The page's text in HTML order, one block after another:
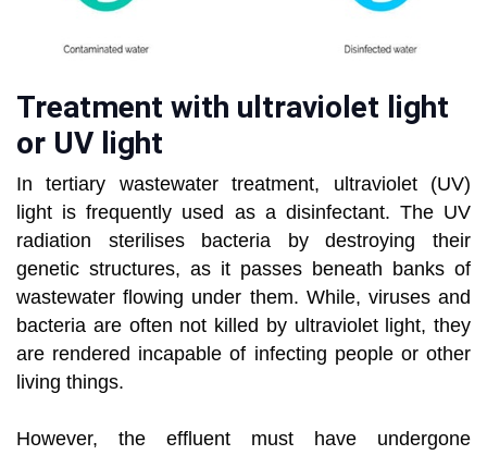
Treatment with ultraviolet light
or UV light
In tertiary wastewater treatment, ultraviolet (UV)
light is frequently used as a disinfectant. The UV
radiation sterilises bacteria by destroying their
genetic structures, as it passes beneath banks of
wastewater flowing under them. While, viruses and
bacteria are often not killed by ultraviolet light, they
are rendered incapable of infecting people or other
living things.
However, the effluent must have undergone